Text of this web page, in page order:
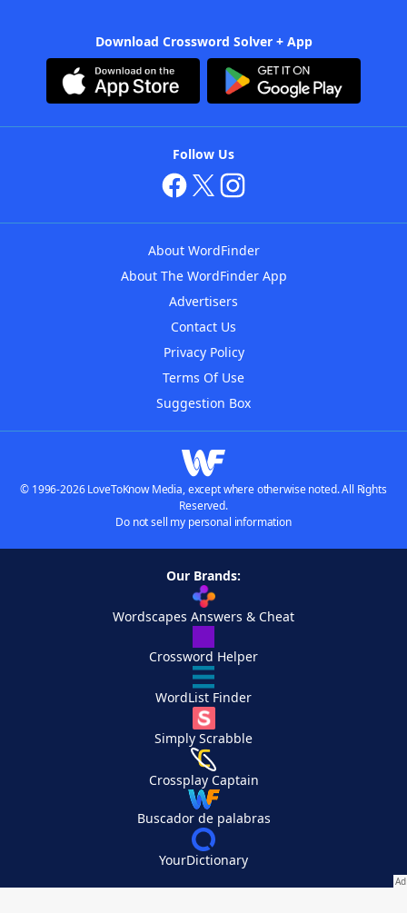
Download Crossword Solver + App
Follow Us
About WordFinder
About The WordFinder App
Advertisers
Contact Us
Privacy Policy
Terms Of Use
Suggestion Box
© 1996-2026 LoveToKnow Media, except where otherwise noted. All Rights
Reserved.
Do not sell my personal information
Our Brands:
Wordscapes Answers & Cheat
Crossword Helper
WordList Finder
Simply Scrabble
Crossplay Captain
Buscador de palabras
YourDictionary